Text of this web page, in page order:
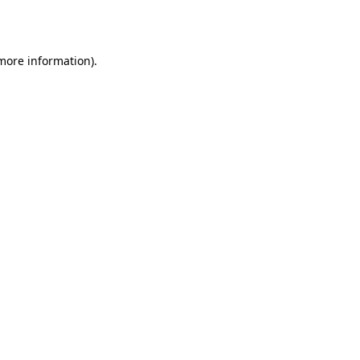
information).